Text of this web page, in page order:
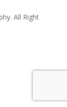
All Right